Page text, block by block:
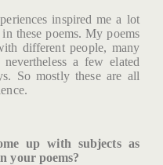
inspired me a lot
these poems. My poems
different people, many
a few elated
So mostly these are all
up with subjects as
your poems?